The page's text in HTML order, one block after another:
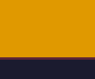
Review